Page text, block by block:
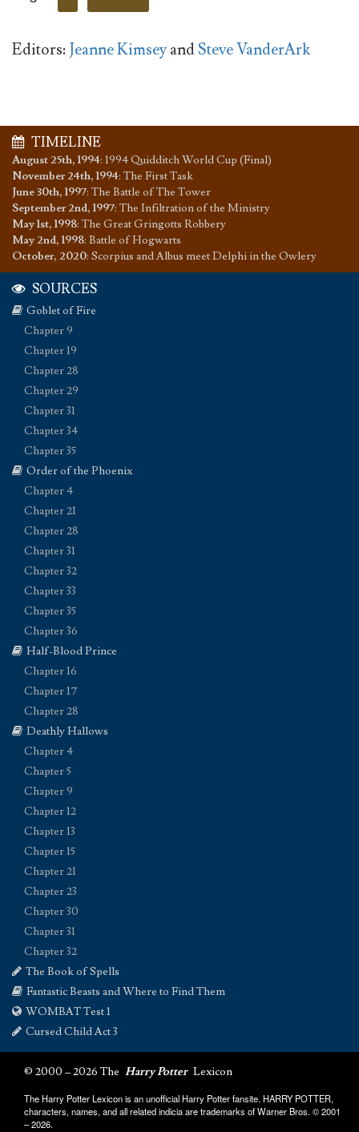
Editors:Jeanne KimseyandSteve VanderArk
TIMELINE
August 25th, 1994: 1994 Quidditch World Cup (Final)
November 24th, 1994: The First Task
June 30th, 1997: The Battle of The Tower
September 2nd, 1997: The Infiltration of the Ministry
May 1st, 1998: The Great Gringotts Robbery
May 2nd, 1998: Battle of Hogwarts
October, 2020: Scorpius and Albus meet Delphi in the Owlery
SOURCES
Goblet of Fire
Chapter 9
Chapter 19
Chapter 28
Chapter 29
Chapter 31
Chapter 34
Chapter 35
Order of the Phoenix
Chapter 4
Chapter 21
Chapter 28
Chapter 31
Chapter 32
Chapter 33
Chapter 35
Chapter 36
Half-Blood Prince
Chapter 16
Chapter 17
Chapter 28
Deathly Hallows
Chapter 4
Chapter 5
Chapter 9
Chapter 12
Chapter 13
Chapter 15
Chapter 21
Chapter 23
Chapter 30
Chapter 31
Chapter 32
The Book of Spells
Fantastic Beasts and Where to Find Them
WOMBAT Test 1
Cursed Child Act 3
© 2000 – 2026 The Harry Potter Lexicon
The Harry Potter Lexicon is an unofficial Harry Potter fansite. HARRY POTTER,
characters, names, and all related indicia are trademarks of Warner Bros. © 2001
– 2026.